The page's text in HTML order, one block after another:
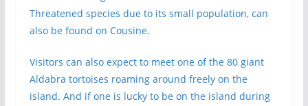
Threatened species due to its small population, can
also be found on Cousine.
Visitors can also expect to meet one of the 80 giant
Aldabra tortoises roaming around freely on the
island. And if one is lucky to be on the island during